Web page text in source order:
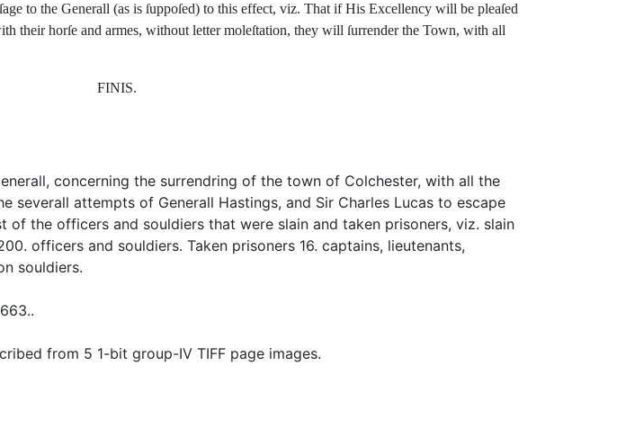
to the Generall (as is ſuppoſed) to this effect, viz. That if His Excellency will be pleaſed
their horſe and armes, without letter moleſtation, they will ſurrender the Town, with all
FINIS.
concerning the surrendring of the town of Colchester, with all the
severall attempts of Generall Hastings, and Sir Charles Lucas to escape
of the officers and souldiers that were slain and taken prisoners, viz. slain
officers and souldiers. Taken prisoners 16. captains, lieutenants,
souldiers.
from 5 1-bit group-IV TIFF page images.